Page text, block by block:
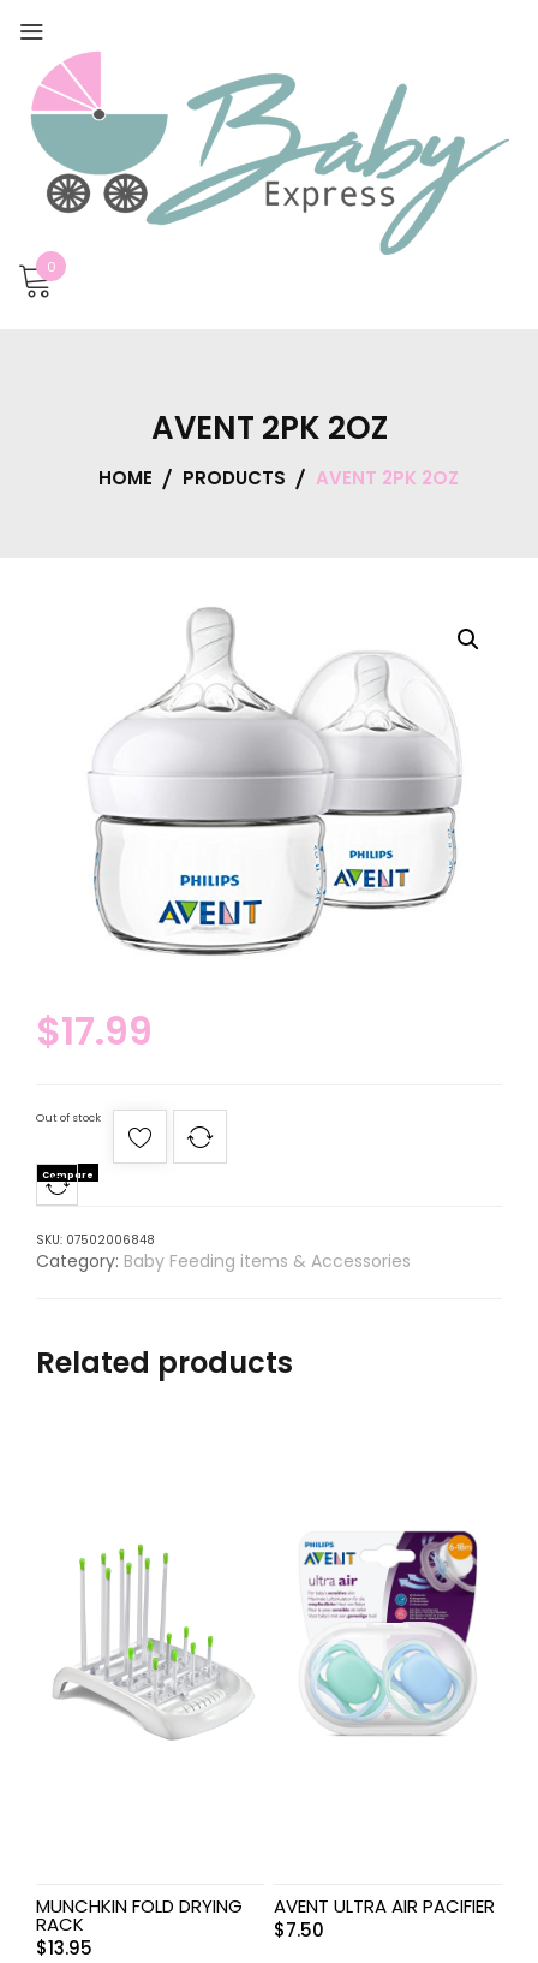
0
AVENT 2PK 2OZ
HOME PRODUCTS AVENT 2PK 2OZ
$17.99
Out of stock
Compare
SKU: 07502006848
Category: Baby Feeding items & Accessories
Related products
MUNCHKIN FOLD DRYING
RACK
$13.95
AVENT ULTRA AIR PACIFIER
$7.50